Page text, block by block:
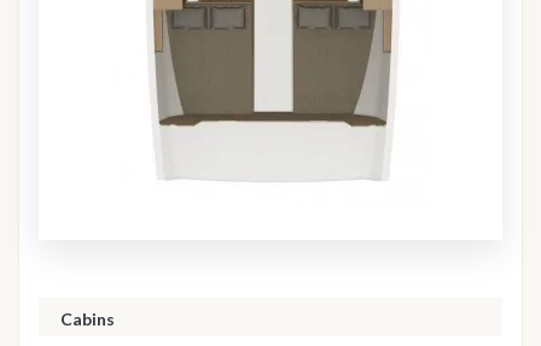
Cabins